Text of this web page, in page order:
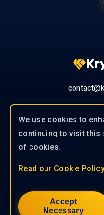
works closely
provide tailored
© 2019-2026
We use cookies to
continuing to visit this
of cookies.
Read our Cookie Policy
Accept
Necessary